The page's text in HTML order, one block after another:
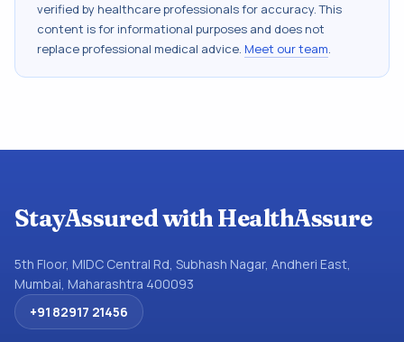
verified by healthcare professionals for accuracy. This
content is for informational purposes and does not
replace professional medical advice. Meet our team.
StayAssured with HealthAssure
5th Floor, MIDC Central Rd, Subhash Nagar, Andheri East,
Mumbai, Maharashtra 400093
+91 82917 21456